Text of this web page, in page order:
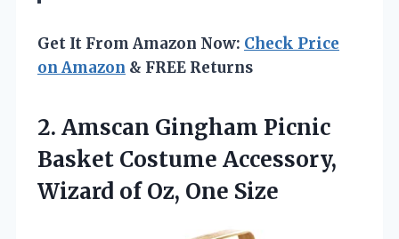
Get It From Amazon Now: Check Price
on Amazon & FREE Returns
2. Amscan Gingham Picnic
Basket Costume Accessory,
Wizard of Oz, One Size